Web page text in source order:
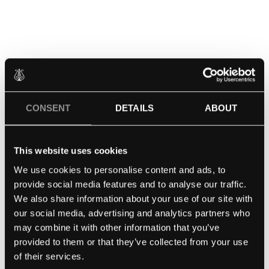
CONSENT DETAILS ABOUT
This website uses cookies
We use cookies to personalise content and ads, to
provide social media features and to analyse our traffic.
We also share information about your use of our site with
our social media, advertising and analytics partners who
may combine it with other information that you’ve
provided to them or that they’ve collected from your use
of their services.
The grand unveiling of the Noé Limited Edition took
place in a ceremonial event at the Palais de Tokyo in
Duchaufour-Lawrance. Renowned pianist and
Steinway Artist Yuja Wang added a touch of
brilliance to the occasion by playing each of the
three grand pianos in ivory white, midnight blue, and
burgundy red, adorned in equally impressive outfits
by Celine and Dior. Explore captivating photos and a
video capturing the essence of this remarkable event